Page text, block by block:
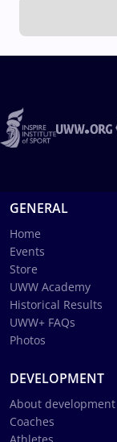
GENERAL
Home
Events
Store
UWW Academy
Historical Results
UWW+ FAQs
Photos
DEVELOPMENT
About development
Coaches